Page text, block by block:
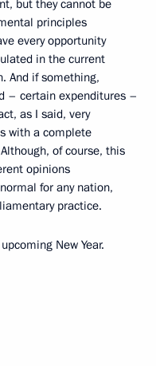
but they cannot be
principles
every opportunity
in the current
And if something,
– certain expenditures –
as I said, very
with a complete
of course, this
opinions
for any nation,
practice.
New Year.